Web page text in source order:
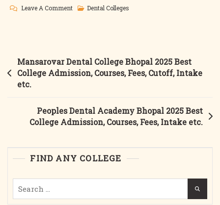
Leave A CommentOn
Research
Centre
College
Admission,
Fees,
Cutoff,
Dental Colleges
Post
navigation
Mansarovar Dental College Bhopal 2025 Best
College Admission, Courses, Fees, Cutoff, Intake
etc.
Peoples Dental Academy Bhopal 2025 Best
College Admission, Courses, Fees, Intake etc.
FIND ANY COLLEGE
for: